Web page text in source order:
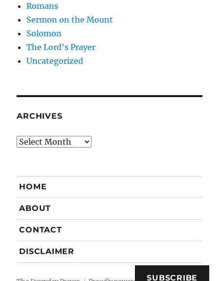
Romans
Sermon on the Mount
Solomon
The Lord's Prayer
Uncategorized
ARCHIVES
Archives
HOME
ABOUT
CONTACT
DISCLAIMER
SUBSCRIBE